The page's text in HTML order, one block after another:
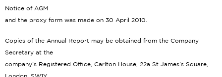
Notice of AGM
and the proxy form was made on 30 April 2010.
Copies of the Annual Report may be obtained from the Company
Secretary at the
company’s Registered Office, Carlton House, 22a St James’s Square,